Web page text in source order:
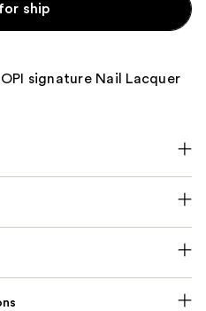
ship
signature Nail Lacquer